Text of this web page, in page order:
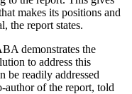
makes its positions and
the report states.
demonstrates the
to address this
be readily addressed
author of the report, told